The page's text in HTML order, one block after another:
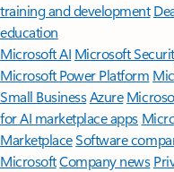
training and development
education
Microsoft AI Microsoft
Microsoft Power Platform
Small BusinessAzure
for AI marketplace apps
MarketplaceSoftware
MicrosoftCompany news